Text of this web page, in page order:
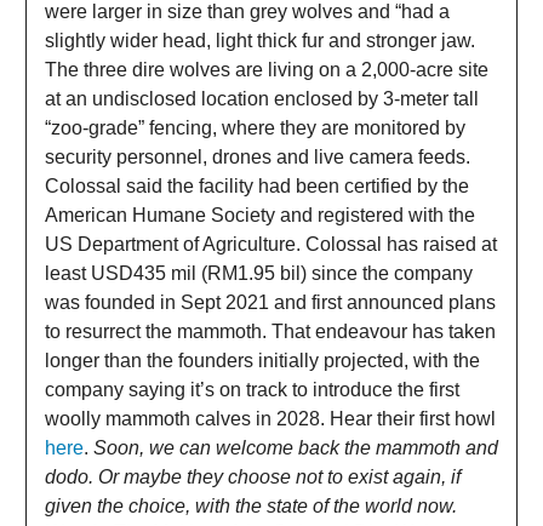
were larger in size than grey wolves and “had a
slightly wider head, light thick fur and stronger jaw.
The three dire wolves are living on a 2,000-acre site
at an undisclosed location enclosed by 3-meter tall
“zoo-grade” fencing, where they are monitored by
security personnel, drones and live camera feeds.
Colossal said the facility had been certified by the
American Humane Society and registered with the
US Department of Agriculture. Colossal has raised at
least USD435 mil (RM1.95 bil) since the company
was founded in Sept 2021 and first announced plans
to resurrect the mammoth. That endeavour has taken
longer than the founders initially projected, with the
company saying it’s on track to introduce the first
woolly mammoth calves in 2028. Hear their first howl
here. Soon, we can welcome back the mammoth and
dodo. Or maybe they choose not to exist again, if
given the choice, with the state of the world now.